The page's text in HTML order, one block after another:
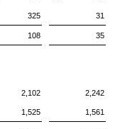
325 31
108 35
2,102 2,242
1,525 1,561